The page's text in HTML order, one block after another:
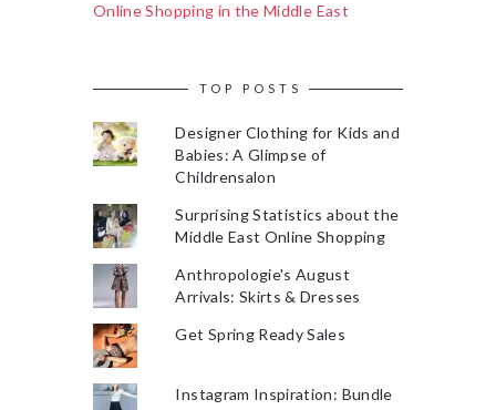
Online Shopping in the Middle East
TOP POSTS
Designer Clothing for Kids and
Babies: A Glimpse of
Childrensalon
Surprising Statistics about the
Middle East Online Shopping
Anthropologie's August
Arrivals: Skirts & Dresses
Get Spring Ready Sales
Instagram Inspiration: Bundle